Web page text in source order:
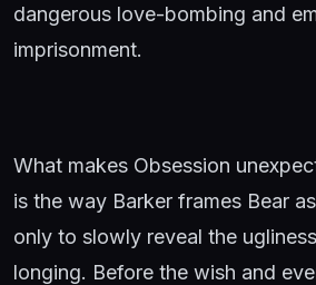
dangerous love-bombing and
imprisonment.
What makes Obsession
is the way Barker frames Bear
only to slowly reveal the
longing. Before the wish and